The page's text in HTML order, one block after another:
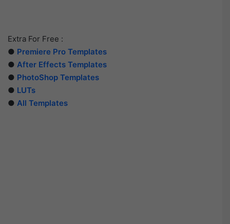
Extra For Free :
● Premiere Pro Templates
● After Effects Templates
● PhotoShop Templates
● LUTs
● All Templates